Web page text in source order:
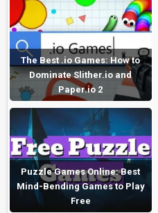
The Best .io Games: How to
Dominate Slither.io and
Paper.io 2
Puzzle Games Online: Best
Mind-Bending Games to Play
Free